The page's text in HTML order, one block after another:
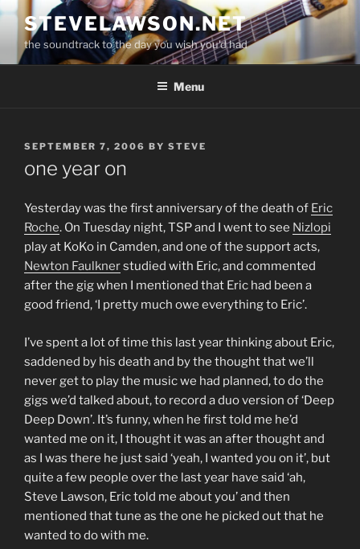
Skip
content
STEVELAWSON.NET
the soundtrack to the day you wish you'd had
Menu
POSTED
SEPTEMBER 7, 2006 BY STEVE
one year on
Yesterday was the first anniversary of the death of Eric
Roche. On Tuesday night, TSP and I went to see Nizlopi
play at KoKo in Camden, and one of the support acts,
Newton Faulknerstudied with Eric, and commented
after the gig when I mentioned that Eric had been a
good friend, ‘I pretty much owe everything to Eric’.
I’ve spent a lot of time this last year thinking about Eric,
saddened by his death and by the thought that we’ll
never get to play the music we had planned, to do the
gigs we’d talked about, to record a duo version of ‘Deep
Deep Down’. It’s funny, when he first told me he’d
wanted me on it, I thought it was an after thought and
as I was there he just said ‘yeah, I wanted you on it’, but
quite a few people over the last year have said ‘ah,
Steve Lawson, Eric told me about you’ and then
mentioned that tune as the one he picked out that he
wanted to do with me.